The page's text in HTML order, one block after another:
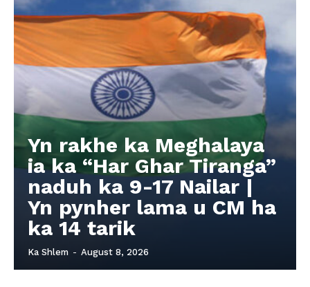
Yn rakhe ka Meghalaya
ia ka “Har Ghar Tiranga”
naduh ka 9-17 Nailar |
Yn pynher lama u CM ha
ka 14 tarik
Ka Shlem - August 8, 2026